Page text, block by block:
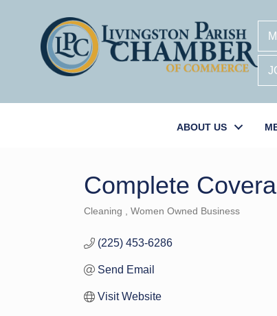
ABOUT US
Complete
Categories
Cleaning Women Owned Business
(225) 453-6286
Send Email
Visit Website